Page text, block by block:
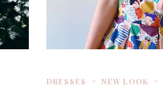
DRESSES NEW LOOK